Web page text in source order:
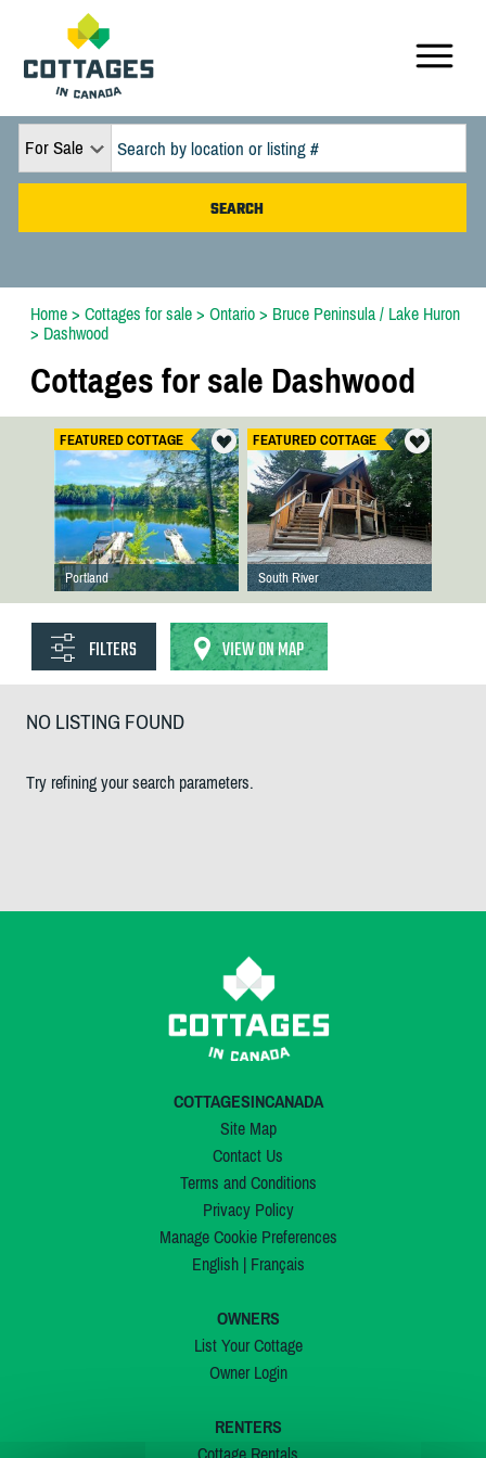
For Sale
Home> Cottages for sale> Ontario> Bruce Peninsula / Lake Huron
> Dashwood
Cottages for sale Dashwood
FEATURED COTTAGE
Portland
FEATURED COTTAGE
South River
FILTERS VIEW ON MAP
NO LISTING FOUND
Try refining your search parameters.
COTTAGESINCANADA
Site Map
Contact Us
Terms and Conditions
Privacy Policy
Manage Cookie Preferences
English| Français
OWNERS
List Your Cottage
Owner Login
RENTERS
Cottage Rentals